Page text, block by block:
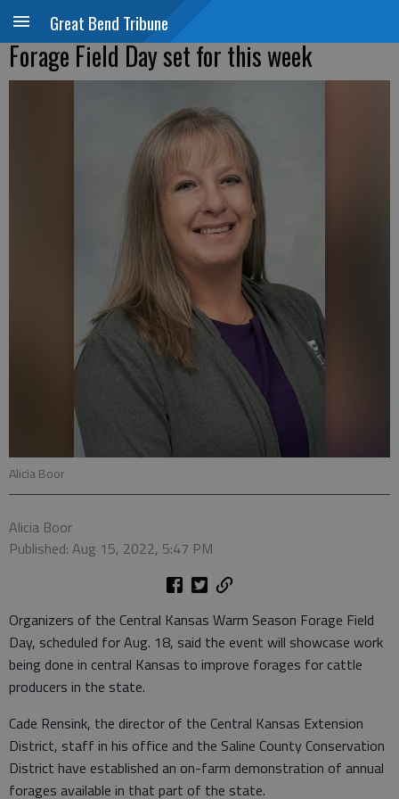
Great Bend Tribune
Forage Field Day set for this week
Alicia Boor
Alicia Boor
Published: Aug 15, 2022, 5:47 PM
Organizers of the Central Kansas Warm Season Forage Field
Day, scheduled for Aug. 18, said the event will showcase work
being done in central Kansas to improve forages for cattle
producers in the state.
Cade Rensink, the director of the Central Kansas Extension
District, staff in his office and the Saline County Conservation
District have established an on-farm demonstration of annual
forages available in that part of the state.